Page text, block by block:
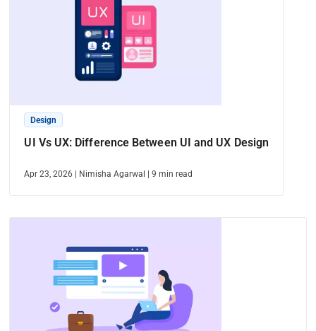
Design
UI Vs UX: Difference Between UI and UX Design
Apr 23, 2026 Nimisha Agarwal |9 min read